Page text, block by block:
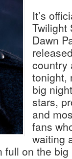
It’s
Twilight
Dawn
country
tonight,
big
stars,
and
fans
waiting
full on the